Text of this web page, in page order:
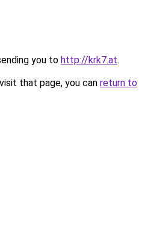
you to http://krk7.at.
that page, you can return to